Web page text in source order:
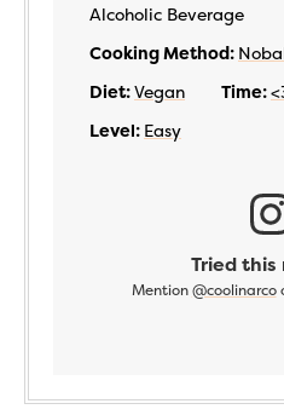
Alcoholic Beverage
Cooking Method:
Diet:Vegan Time:
Level: Easy
Tried this
Mention @coolinarco